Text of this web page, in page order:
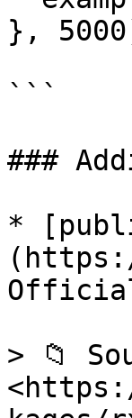
},
```
###
*
> 📁